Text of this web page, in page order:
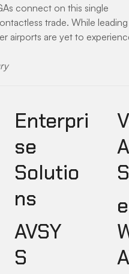
connect on this single
trade. While leading
airports are yet to
Enterpri
se
Solutio
ns
AVSY
S